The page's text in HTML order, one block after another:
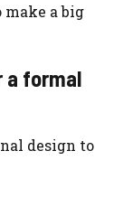
a big
a formal
design to